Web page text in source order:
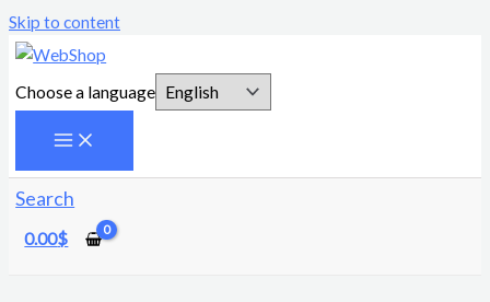
Skip to content
Choose a language
Search
0.00$